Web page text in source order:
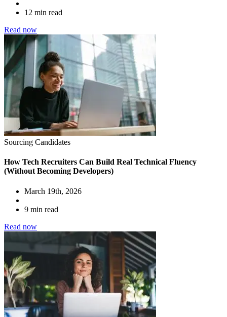
12 min read
Read now
Sourcing Candidates
How Tech Recruiters Can Build Real Technical Fluency
(Without Becoming Developers)
March 19th, 2026
9 min read
Read now